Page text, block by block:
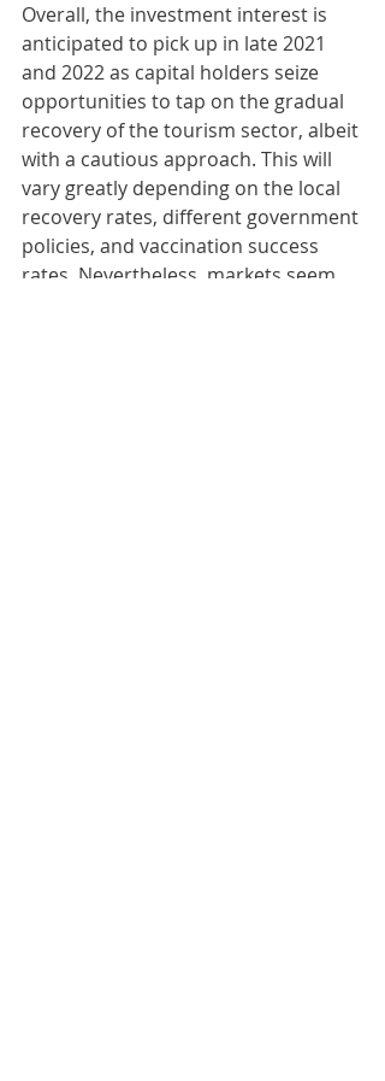
Overall, the investment interest is
anticipated to pick up in late 2021
and 2022 as capital holders seize
opportunities to tap on the gradual
recovery of the tourism sector, albeit
with a cautious approach. This will
vary greatly depending on the local
recovery rates, different government
policies, and vaccination success
rates. Nevertheless, markets seem